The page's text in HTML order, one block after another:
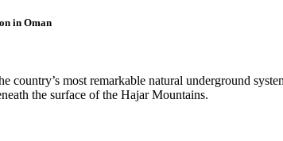
in Oman
most remarkable natural underground
the surface of the Hajar Mountains.